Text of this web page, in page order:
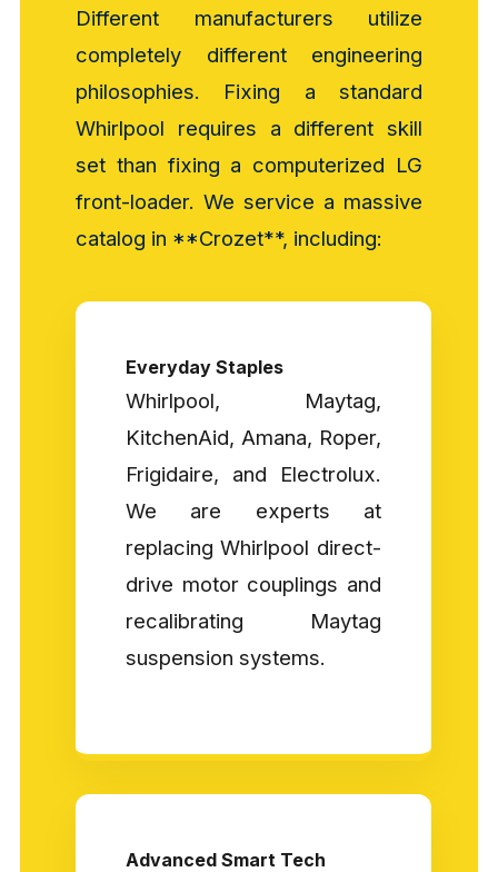
Different manufacturers utilize
completely different engineering
philosophies. Fixing a standard
Whirlpool requires a different skill
set than fixing a computerized LG
front-loader. We service a massive
catalog in **Crozet**, including:
Everyday Staples
Whirlpool, Maytag,
KitchenAid, Amana, Roper,
Frigidaire, and Electrolux.
We are experts at
replacing Whirlpool direct-
drive motor couplings and
recalibrating Maytag
suspension systems.
Advanced Smart Tech